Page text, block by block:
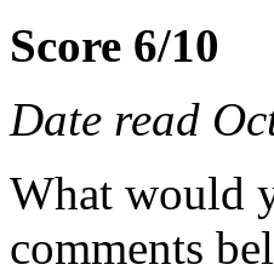
Score 6/10
Date read
What would
comments